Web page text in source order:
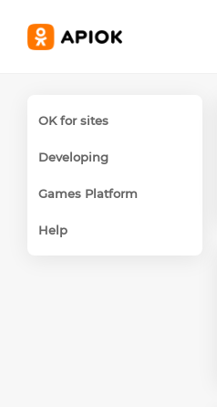
OK for sites
Developing
Games Platform
Help